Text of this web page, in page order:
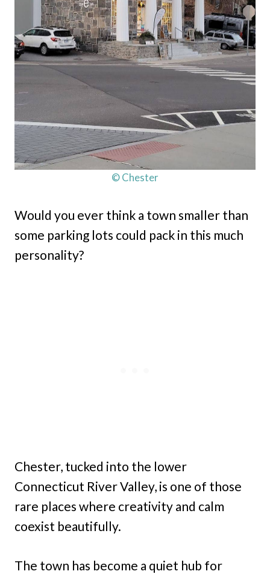
© Chester
Would you ever think a town smaller than
some parking lots could pack in this much
personality?
Chester, tucked into the lower
Connecticut River Valley, is one of those
rare places where creativity and calm
coexist beautifully.
The town has become a quiet hub for